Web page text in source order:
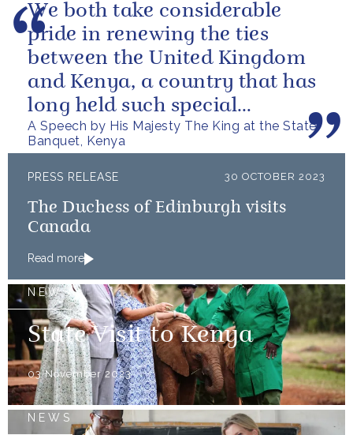
A Speech by His Majesty The King at the State
Banquet, Kenya
We both take considerable
pride in renewing the ties
between the United Kingdom
and Kenya, a country that has
long held such special
meaning for my family.
PRESS RELEASE 30 OCTOBER 2023
The Duchess of Edinburgh visits
Canada
Read more
NEWS
State Visit to Kenya
03 November 2023
NEWS